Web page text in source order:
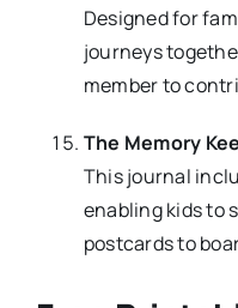
Designed for
journeys
member to
The Memory
This journal
enabling kids to
postcards to